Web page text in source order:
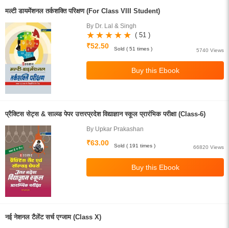
मल्टी डायमेंशनल तर्कशक्ति परिक्षण (For Class VIII Student)
By Dr. Lal & Singh
( 51 )
₹52.50
5740 Views
Sold ( 51 times )
प्रैक्टिस सेट्स & साल्व्ड पेपर उत्तरप्रदेश विद्याज्ञान स्कूल प्रारंभिक परीक्षा (Class-6)
By Upkar Prakashan
₹63.00
66820 Views
Sold ( 191 times )
नई नेशनल टैलेंट सर्च एग्जाम (Class X)